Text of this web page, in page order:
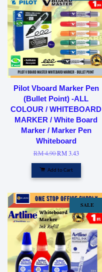
Pilot Vboard Marker Pen
(Bullet Point) -ALL
COLOUR / WHITEBOARD
MARKER / White Board
Marker / Marker Pen
Whiteboard
RM 4.90RM 3.43
Add to Cart
SALE